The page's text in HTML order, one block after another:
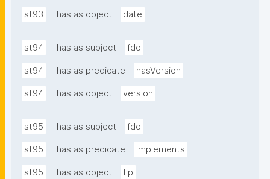
st93 has as object date
st94 has as subject fdo
st94 has as predicate hasVersion
st94 has as object version
st95 has as subject fdo
st95 has as predicate implements
st95 has as object fip